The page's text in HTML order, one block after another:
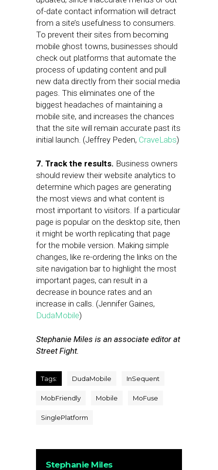
of-date contact information will detract
from a site’s usefulness to consumers.
To prevent their sites from becoming
mobile ghost towns, businesses should
check out platforms that automate the
process of updating content and pull
new data directly from their social media
pages. This eliminates one of the
biggest headaches of maintaining a
mobile site, and increases the chances
that the site will remain accurate past its
initial launch. (Jeffrey Peden, CraveLabs)
7. Track the results. Business owners
should review their website analytics to
determine which pages are generating
the most views and what content is
most important to visitors. If a particular
page is popular on the desktop site, then
it might be worth replicating that page
for the mobile version. Making simple
changes, like re-ordering the links on the
site navigation bar to highlight the most
important pages, can result in a
decrease in bounce rates and an
increase in calls. (Jennifer Gaines,
DudaMobile)
Stephanie Miles is an associate editor at
Street Fight.
Tags: DudaMobile InSequent
MobFriendly Mobile MoFuse
SinglePlatform
Stephanie Miles